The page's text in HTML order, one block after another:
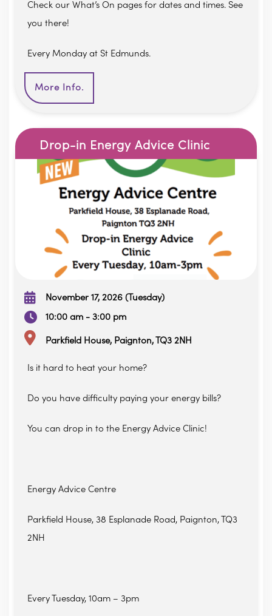
Check our What’s On pages for dates and times. See
you there!
Every Monday at St Edmunds.
More Info.
Drop-in Energy Advice Clinic
November 17, 2026 (Tuesday)
10:00 am - 3:00 pm
Parkfield House, Paignton, TQ3 2NH
Is it hard to heat your home?
Do you have difficulty paying your energy bills?
You can drop in to the Energy Advice Clinic!
Energy Advice Centre
Parkfield House, 38 Esplanade Road, Paignton, TQ3
2NH
Every Tuesday, 10am – 3pm